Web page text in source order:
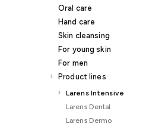
Oral care
Hand care
Skin cleansing
For young skin
For men
Product lines
Larens Intensive
Larens Dental
Larens Dermo